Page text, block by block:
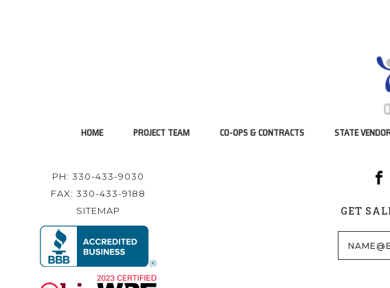
HOME PROJECT TEAM CO-OPS & CONTRACTS STATE
PH: 330-433-9030
FAX: 330-433-9188
SITEMAP
GET
Address